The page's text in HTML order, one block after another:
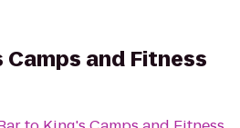
Camps and Fitness